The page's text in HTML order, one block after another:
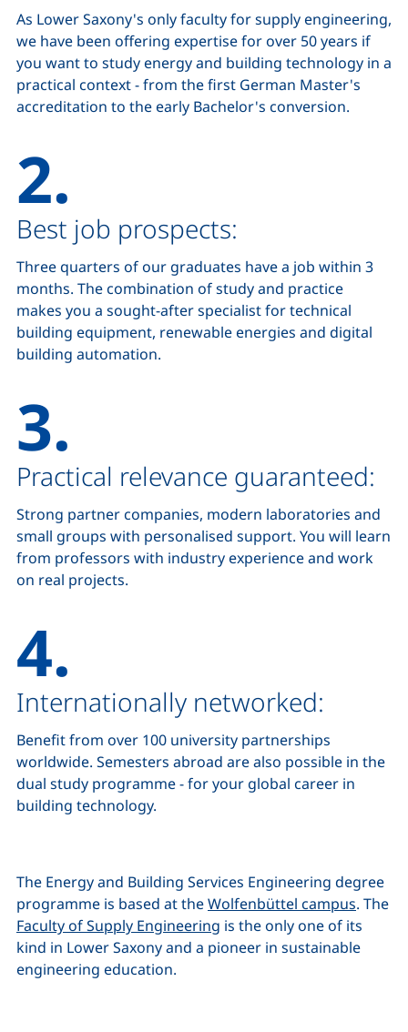
As Lower Saxony's only faculty for supply engineering,
we have been offering expertise for over 50 years if
you want to study energy and building technology in a
practical context - from the first German Master's
accreditation to the early Bachelor's conversion.
2.
Best job prospects:
Three quarters of our graduates have a job within 3
months. The combination of study and practice
makes you a sought-after specialist for technical
building equipment, renewable energies and digital
building automation.
3.
Practical relevance guaranteed:
Strong partner companies, modern laboratories and
small groups with personalised support. You will learn
from professors with industry experience and work
on real projects.
4.
Internationally networked:
Benefit from over 100 university partnerships
worldwide. Semesters abroad are also possible in the
dual study programme - for your global career in
building technology.
The Energy and Building Services Engineering degree
programme is based at theWolfenbüttel campus. The
Faculty of Supply Engineering is the only one of its
kind in Lower Saxony and a pioneer in sustainable
engineering education.